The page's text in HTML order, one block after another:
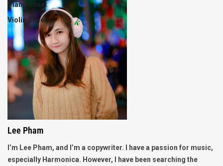
Piano Sheet
Violin Sheet
Lee Pham
I’m Lee Pham, and I’m a copywriter. I have a passion for music,
especially Harmonica. However, I have been searching the